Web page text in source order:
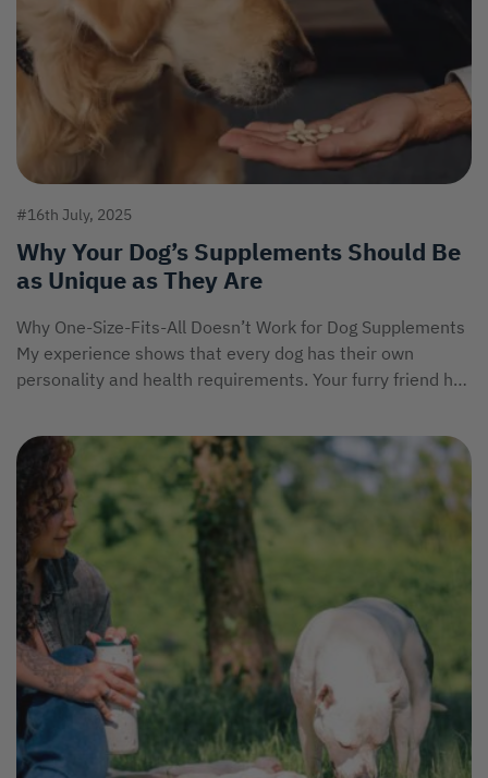
#16th July, 2025
Why Your Dog’s Supplements Should Be
as Unique as They Are
Why One-Size-Fits-All Doesn’t Work for Dog Supplements
My experience shows that every dog has their own
personality and health requirements. Your furry friend has